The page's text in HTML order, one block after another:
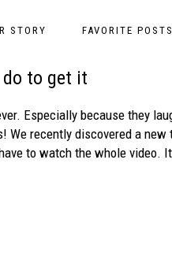
STORY FAVORITE POSTS
to get it
Especially because they
We recently discovered a
to watch the whole video.